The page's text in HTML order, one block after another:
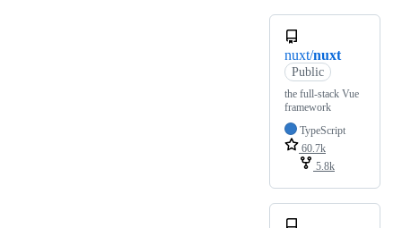
nuxt/nuxt
Public
the full-stack Vue
framework
TypeScript
60.7k
5.8k